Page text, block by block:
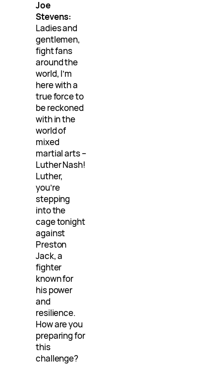
Joe
Stevens:
Ladies and
gentlemen,
fight fans
around the
world, I’m
here with a
true force to
be reckoned
with in the
world of
mixed
martial arts –
Luther Nash!
Luther,
you’re
stepping
into the
cage tonight
against
Preston
Jack, a
fighter
known for
his power
and
resilience.
How are you
preparing for
this
challenge?